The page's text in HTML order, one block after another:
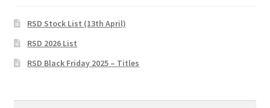
Pharmacy Store Rebuild
Privacy Policy
The Brewery
RSD Stock List (13th April)
RSD 2026 List
RSD Black Friday 2025 – Titles